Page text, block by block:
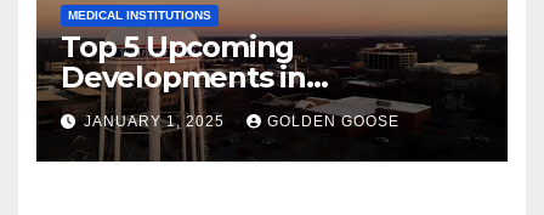
MEDICAL INSTITUTIONS
Top 5 Upcoming
Developments in
Bentonville, Arkansas for
2025
JANUARY 1, 2025 GOLDEN GOOSE